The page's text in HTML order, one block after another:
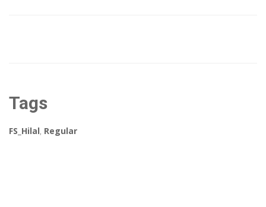
Tags
FS_Hilal, Regular